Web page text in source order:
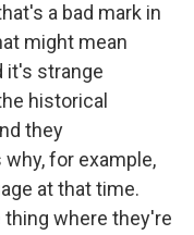
a bad mark in
might mean
it's strange
historical
they
for example,
at that time.
where they're